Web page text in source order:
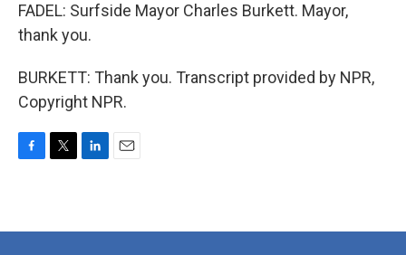
FADEL: Surfside Mayor Charles Burkett. Mayor,
thank you.
BURKETT: Thank you. Transcript provided by NPR,
Copyright NPR.
b
t
e
l